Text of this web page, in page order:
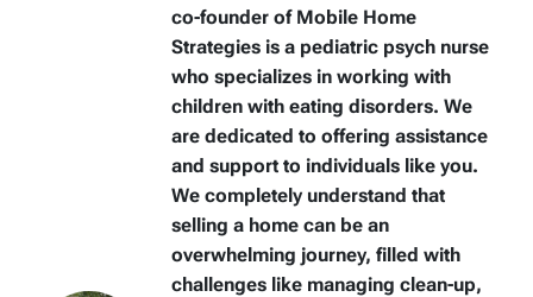
co-founder of Mobile Home
Strategies is a pediatric psych nurse
who specializes in working with
children with eating disorders. We
are dedicated to offering assistance
and support to individuals like you.
We completely understand that
selling a home can be an
overwhelming journey, filled with
challenges like managing clean-up,